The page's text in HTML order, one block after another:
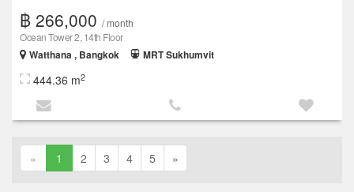
฿ 266,000 / month
Ocean Tower 2, 14th Floor
Watthana , Bangkok
MRT Sukhumvit
444.36 m2
« 1 2 3 4 5 »